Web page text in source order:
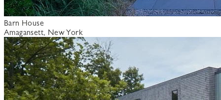
Barn House
Amagansett, New York